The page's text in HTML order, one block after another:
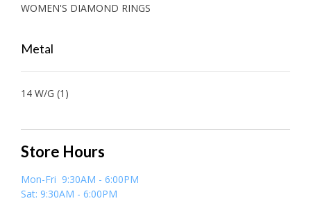
WOMEN'S DIAMOND RINGS
Metal
14 W/G (1)
Store Hours
Mon-Fri 9:30AM - 6:00PM
Sat: 9:30AM - 6:00PM